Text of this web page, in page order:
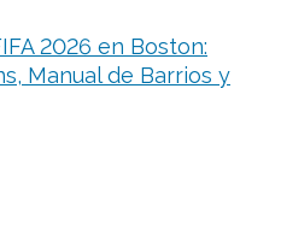
2026 en Boston:
Manual de Barrios y